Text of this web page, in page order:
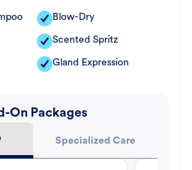
Blow-Dry
Scented Spritz
Gland Expression
On Packages
Specialized Care